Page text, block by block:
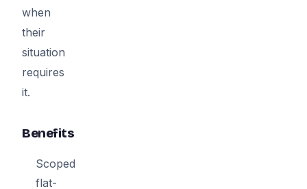
when
their
situation
requires
it.
Benefits
Scoped
flat-